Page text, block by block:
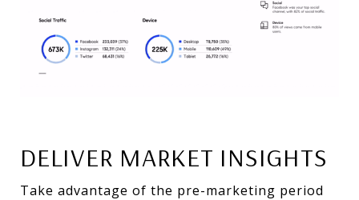
DELIVER MARKET INSIGHTS
Take advantage of the pre-marketing period